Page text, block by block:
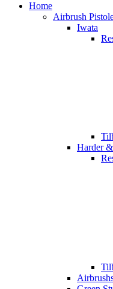
Home
Airbrush
Iwata
Harder